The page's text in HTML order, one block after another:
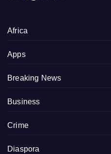
Africa
Apps
Breaking News
Business
Crime
Diaspora